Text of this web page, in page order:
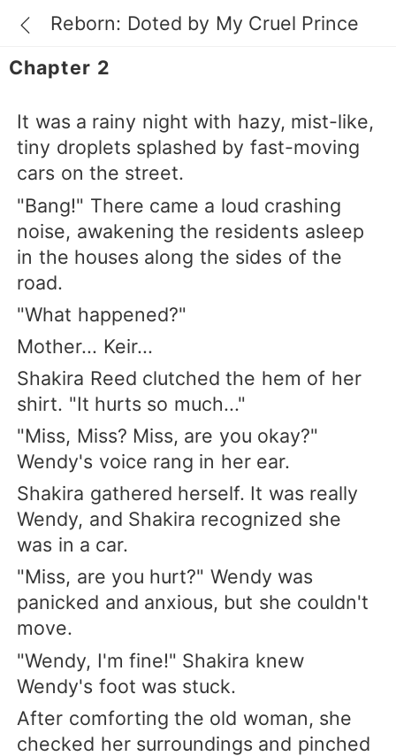
Reborn: Doted by My Cruel Prince
Chapter 2
It was a rainy night with hazy, mist-like,
tiny droplets splashed by fast-moving
cars on the street.
"Bang!" There came a loud crashing
noise, awakening the residents asleep
in the houses along the sides of the
road.
"What happened?"
Mother... Keir...
Shakira Reed clutched the hem of her
shirt. "It hurts so much..."
"Miss, Miss? Miss, are you okay?"
Wendy's voice rang in her ear.
Shakira gathered herself. It was really
Wendy, and Shakira recognized she
was in a car.
"Miss, are you hurt?" Wendy was
panicked and anxious, but she couldn't
move.
"Wendy, I'm fine!" Shakira knew
Wendy's foot was stuck.
After comforting the old woman, she
checked her surroundings and pinched